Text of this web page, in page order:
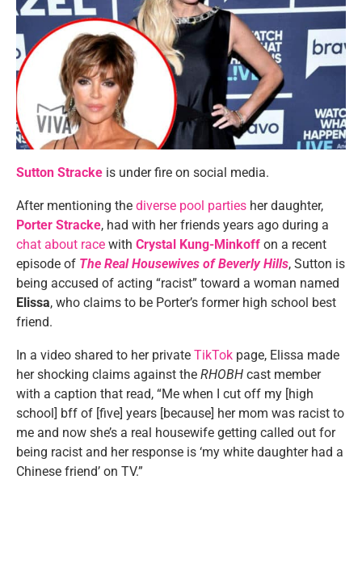
Sutton Stracke is under fire on social media.
After mentioning the diverse pool parties her daughter,
Porter Stracke, had with her friends years ago during a
chat about race with Crystal Kung-Minkoff on a recent
episode of The Real Housewives of Beverly Hills, Sutton is
being accused of acting “racist” toward a woman named
Elissa, who claims to be Porter’s former high school best
friend.
In a video shared to her private TikTok page, Elissa made
her shocking claims against the RHOBH cast member
with a caption that read, “Me when I cut off my [high
school] bff of [five] years [because] her mom was racist to
me and now she’s a real housewife getting called out for
being racist and her response is ‘my white daughter had a
Chinese friend’ on TV.”